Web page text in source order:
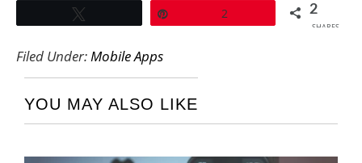
2 2
SHARES
Filed Under:Mobile Apps
YOU MAY ALSO LIKE